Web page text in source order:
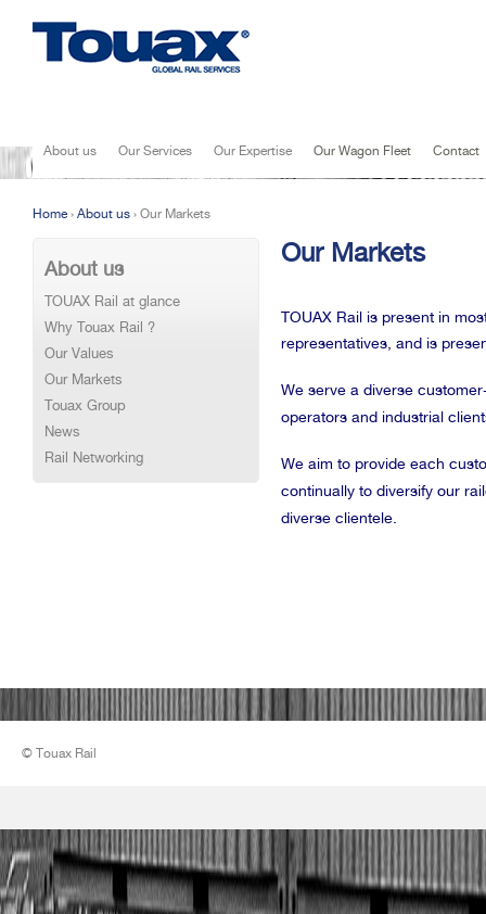
About us Our Services Our Expertise Our Wagon Fleet Contact
Home› About us › Our Markets
About us
TOUAX Rail at glance
Why Touax Rail ?
Our Values
Our Markets
Touax Group
News
Rail Networking
Our Markets
TOUAX Rail is present in
representatives, and is
We serve a diverse
operators and industrial
We aim to provide each
continually to diversify our
diverse clientele.
© Touax Rail